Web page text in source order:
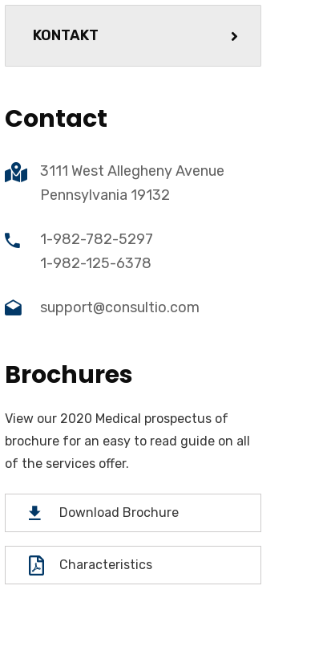
KONTAKT
Contact
3111 West Allegheny Avenue
Pennsylvania 19132
1-982-782-5297
1-982-125-6378
support@consultio.com
Brochures
View our 2020 Medical prospectus of
brochure for an easy to read guide on all
of the services offer.
Download Brochure
Characteristics